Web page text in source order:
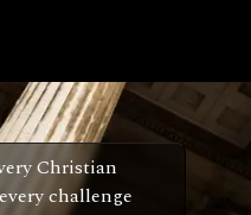
Christian
challenge